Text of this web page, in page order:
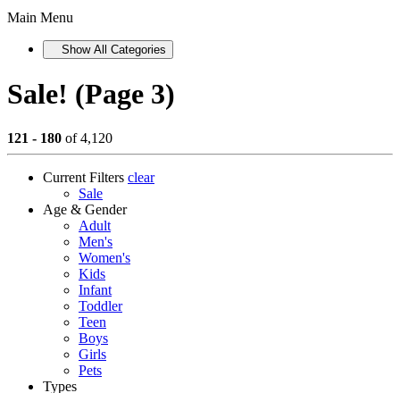
Main Menu
Show All Categories
Sale! (Page 3)
121 - 180 of 4,120
Current Filters clear
Sale
Age & Gender
Adult
Men's
Women's
Kids
Infant
Toddler
Teen
Boys
Girls
Pets
Types